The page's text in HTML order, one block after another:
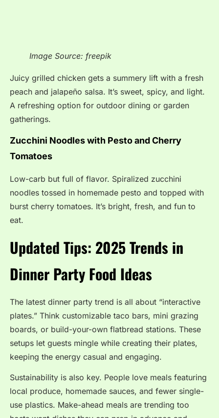
Image Source: freepik
Juicy grilled chicken gets a summery lift with a fresh
peach and jalapeño salsa. It’s sweet, spicy, and light.
A refreshing option for outdoor dining or garden
gatherings.
Zucchini Noodles with Pesto and Cherry
Tomatoes
Low-carb but full of flavor. Spiralized zucchini
noodles tossed in homemade pesto and topped with
burst cherry tomatoes. It’s bright, fresh, and fun to
eat.
Updated Tips: 2025 Trends in
Dinner Party Food Ideas
The latest dinner party trend is all about “interactive
plates.” Think customizable taco bars, mini grazing
boards, or build-your-own flatbread stations. These
setups let guests mingle while creating their plates,
keeping the energy casual and engaging.
Sustainability is also key. People love meals featuring
local produce, homemade sauces, and fewer single-
use plastics. Make-ahead meals are trending too